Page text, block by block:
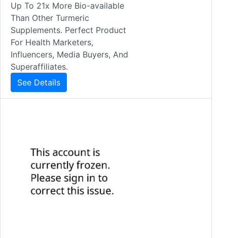
Up To 21x More Bio-available
Than Other Turmeric
Supplements. Perfect Product
For Health Marketers,
Influencers, Media Buyers, And
Superaffiliates.
See Details